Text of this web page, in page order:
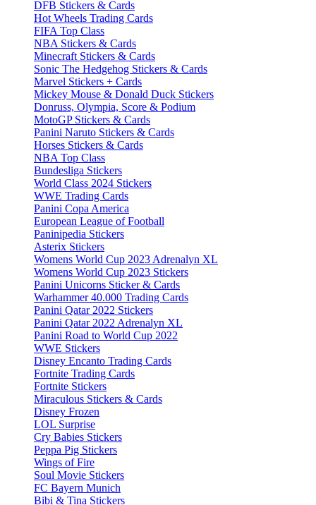
DFB Stickers & Cards
Hot Wheels Trading Cards
FIFA Top Class
NBA Stickers & Cards
Minecraft Stickers & Cards
Sonic The Hedgehog Stickers & Cards
Marvel Stickers + Cards
Mickey Mouse & Donald Duck Stickers
Donruss, Olympia, Score & Podium
MotoGP Stickers & Cards
Panini Naruto Stickers & Cards
Horses Stickers & Cards
NBA Top Class
Bundesliga Stickers
World Class 2024 Stickers
WWE Trading Cards
Panini Copa America
European League of Football
Paninipedia Stickers
Asterix Stickers
Womens World Cup 2023 Adrenalyn XL
Womens World Cup 2023 Stickers
Panini Unicorns Sticker & Cards
Warhammer 40.000 Trading Cards
Panini Qatar 2022 Stickers
Panini Qatar 2022 Adrenalyn XL
Panini Road to World Cup 2022
WWE Stickers
Disney Encanto Trading Cards
Fortnite Trading Cards
Fortnite Stickers
Miraculous Stickers & Cards
Disney Frozen
LOL Surprise
Cry Babies Stickers
Peppa Pig Stickers
Wings of Fire
Soul Movie Stickers
FC Bayern Munich
Bibi & Tina Stickers